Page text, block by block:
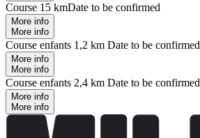
Course 15 kmDate to be confirmed
More info
More info
Course enfants 1,2 km Date to be confirmed
More info
More info
Course enfants 2,4 km Date to be confirmed
More info
More info